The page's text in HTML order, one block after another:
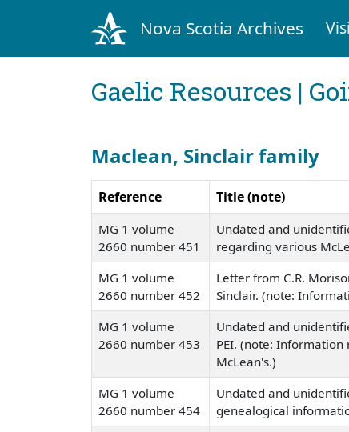
Nova Scotia Archives
Gaelic Resources |
Maclean, Sinclair family
Reference Title (note)
MG 1 volume
2660 number 451
Undated and
regarding various
MG 1 volume
2660 number 452
Letter from C.R.
Sinclair. (note:
MG 1 volume
2660 number 453
Undated and
PEI. (note:
McLean's.)
MG 1 volume
2660 number 454
Undated and
genealogical